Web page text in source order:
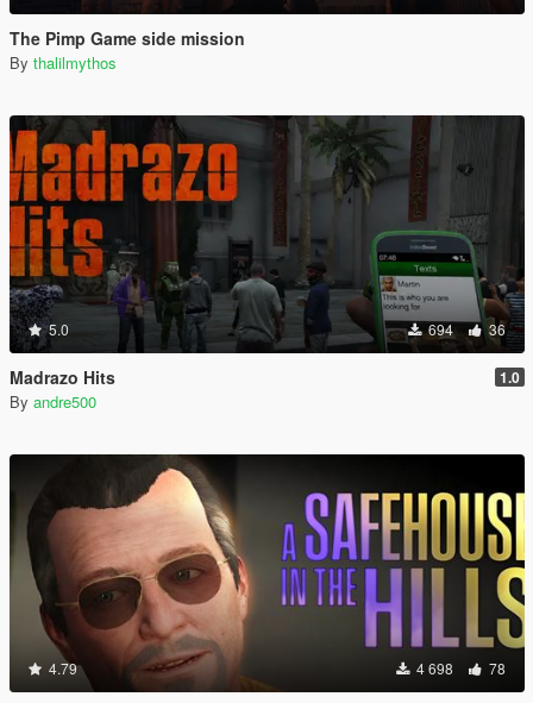
The Pimp Game side mission
By thalilmythos
5.0 694 36
Madrazo Hits 1.0
By andre500
4.79 4 698 78